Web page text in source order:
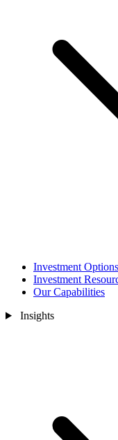
Investment Options
Investment
Our Capabilities
Insights